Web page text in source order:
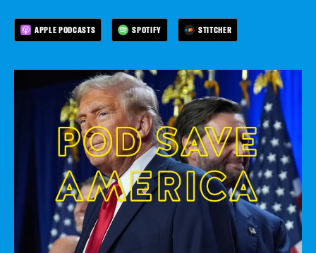
APPLE PODCASTS SPOTIFY STITCHER